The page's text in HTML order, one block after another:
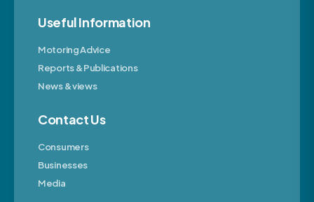
Useful Information
Motoring Advice
Reports & Publications
News & views
Contact Us
Consumers
Businesses
Media